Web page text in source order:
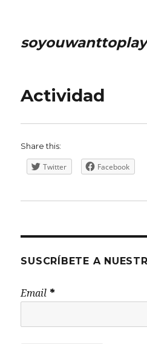
Actividad
Share this:
Twitter Facebook
SUSCRÍBETE A
Email *